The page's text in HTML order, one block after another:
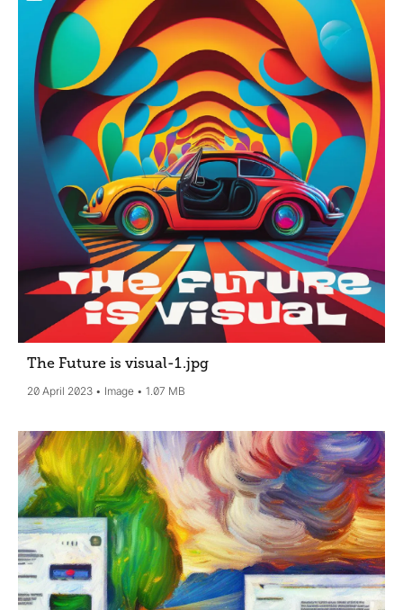
The Future is visual-1.jpg
20 April 2023 Image 1.07 MB